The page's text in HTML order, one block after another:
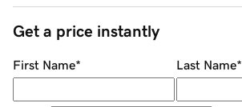
Get a price instantly
First Name* Last Name*